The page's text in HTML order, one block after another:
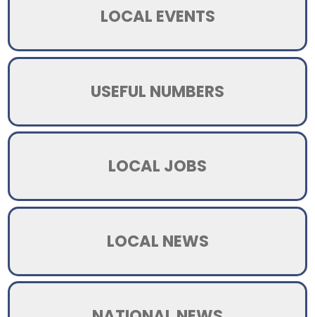
LOCAL EVENTS
USEFUL NUMBERS
LOCAL JOBS
LOCAL NEWS